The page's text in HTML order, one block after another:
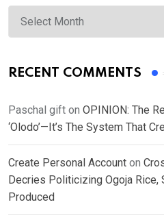
Archives
RECENT COMMENTS
Paschal gift on OPINION: The
‘Olodo’—It’s The System That
Create Personal Account on
Decries Politicizing Ogoja Rice,
Produced